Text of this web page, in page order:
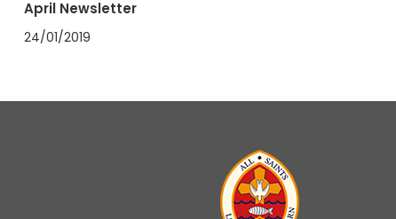
April Newsletter
24/01/2019